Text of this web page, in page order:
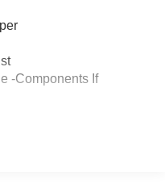
-Components If